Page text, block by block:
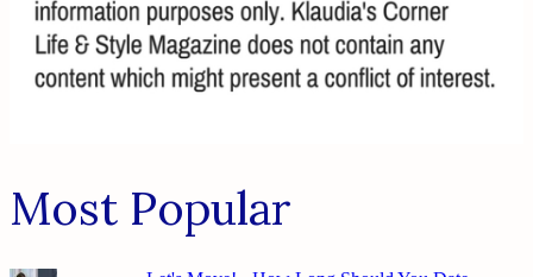
Most Popular